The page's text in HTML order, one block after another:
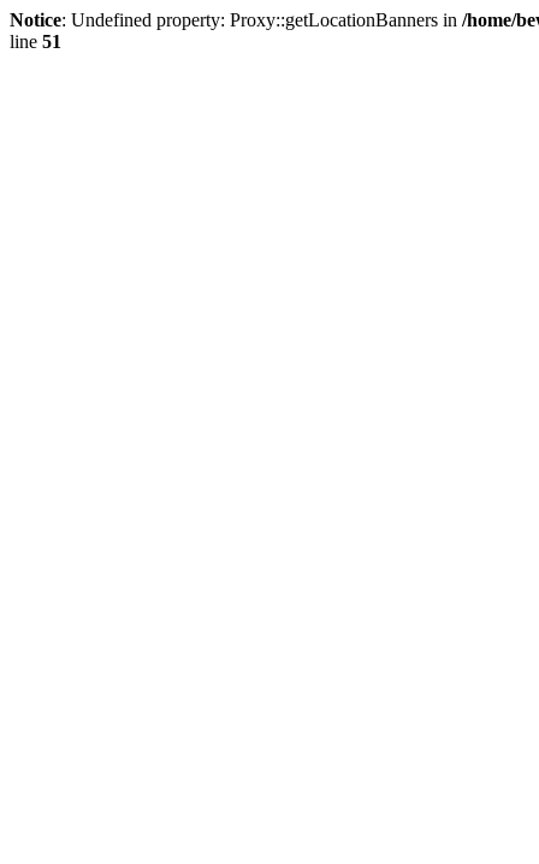
Notice: Undefined property: Proxy::getLocationBanners in /home/
line 51